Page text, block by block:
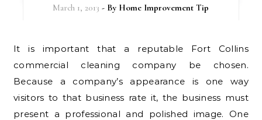
March 1, 2013 - By Home Improvement Tip
It is important that a reputable Fort Collins
commercial cleaning company be chosen.
Because a company’s appearance is one way
visitors to that business rate it, the business must
present a professional and polished image. One